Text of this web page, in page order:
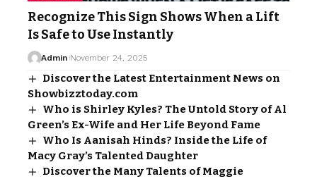
Recognize This Sign Shows When a Lift
Is Safe to Use Instantly
Admin November 24, 2025
Discover the Latest Entertainment News on
Showbizztoday.com
Who is Shirley Kyles? The Untold Story of Al
Green’s Ex-Wife and Her Life Beyond Fame
Who Is Aanisah Hinds? Inside the Life of
Macy Gray’s Talented Daughter
Discover the Many Talents of Maggie